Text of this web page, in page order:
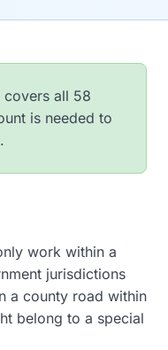
covers all 58
is needed to
.
work within a
jurisdictions
a county road within
belong to a special